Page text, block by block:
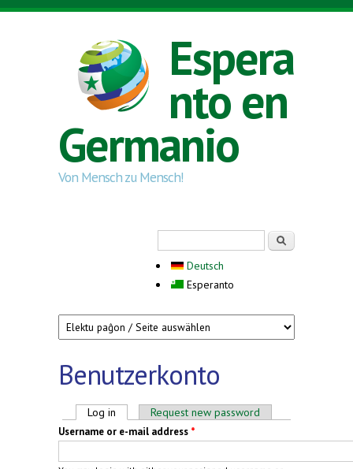
Skip to main content
Espera
nto en
Germanio
Von Mensch zu Mensch!
Deutsch
Esperanto
Benutzerkonto
Primary tabs
Log in (active tab)Request new password
Username or e-mail address *